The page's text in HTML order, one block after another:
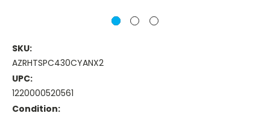
SKU:
AZRHTSPC430CYANX2
UPC:
1220000520561
Condition: